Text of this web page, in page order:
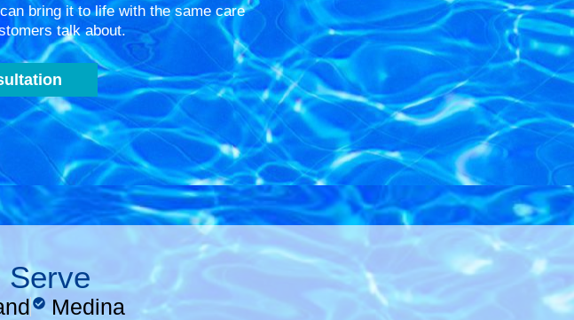
bring it to life with the same care
talk about.
Serve
Medina